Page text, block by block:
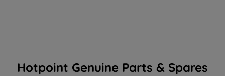
Hotpoint Genuine Parts & Spares